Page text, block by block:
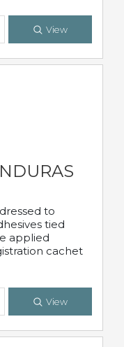
View
to
tied
applied
cachet
View